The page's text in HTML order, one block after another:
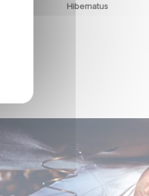
Hibernatus